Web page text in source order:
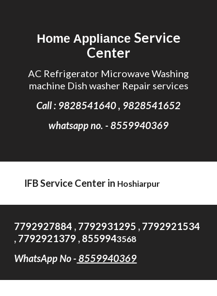
Home Appliance Service
Center
AC Refrigerator Microwave Washing
machine Dish washer Repair services
Call : 9828541640 , 9828541652
whatsapp no. - 8559940369
IFB Service Center in Hoshiarpur
7792927884 , 7792931295 , 7792921534
, 7792921379 , 8559943568
WhatsApp No - 8559940369